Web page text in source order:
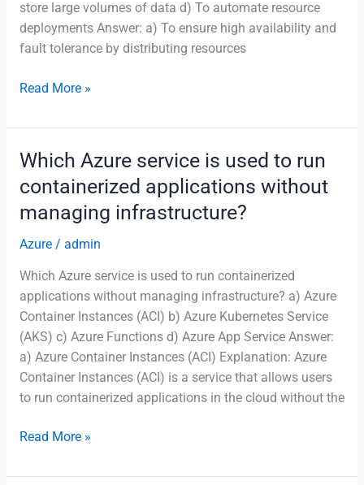
store large volumes of data d) To automate resource
deployments Answer: a) To ensure high availability and
fault tolerance by distributing resources
What
the
main
purpose
of
Azure
Zones?
Read More »
Which Azure service is used to run
containerized applications without
managing infrastructure?
Azure/ admin
Which Azure service is used to run containerized
applications without managing infrastructure? a) Azure
Container Instances (ACI) b) Azure Kubernetes Service
(AKS) c) Azure Functions d) Azure App Service Answer:
a) Azure Container Instances (ACI) Explanation: Azure
Container Instances (ACI) is a service that allows users
to run containerized applications in the cloud without the
Which
service
Read More »